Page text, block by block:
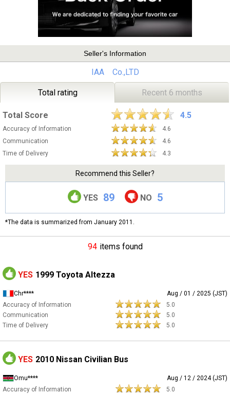
Seller's Information
IAA Co.,LTD
Total rating Recent 6 months
Total Score 4.5
Accuracy of Information
4.6
Communication
4.6
Time of Delivery
4.3
Recommend this Seller?
YES 89 NO 5
*The data is summarized from January 2011.
94 items found
YES 1999 Toyota Altezza
Chr****
Aug / 01 / 2025 (JST)
Accuracy of Information
5.0
Communication
5.0
Time of Delivery
5.0
YES 2010 Nissan Civilian Bus
Omu****
Aug / 12 / 2024 (JST)
Accuracy of Information
5.0